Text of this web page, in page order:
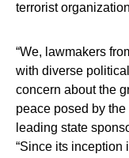
terrorist
“We, lawmakers
with diverse
concern about the
peace posed by
leading state
“Since its inception